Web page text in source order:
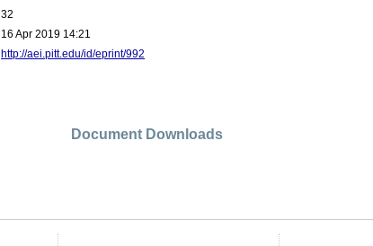
32
16 Apr 2019 14:21
http://aei.pitt.edu/id/eprint/992
Document Downloads